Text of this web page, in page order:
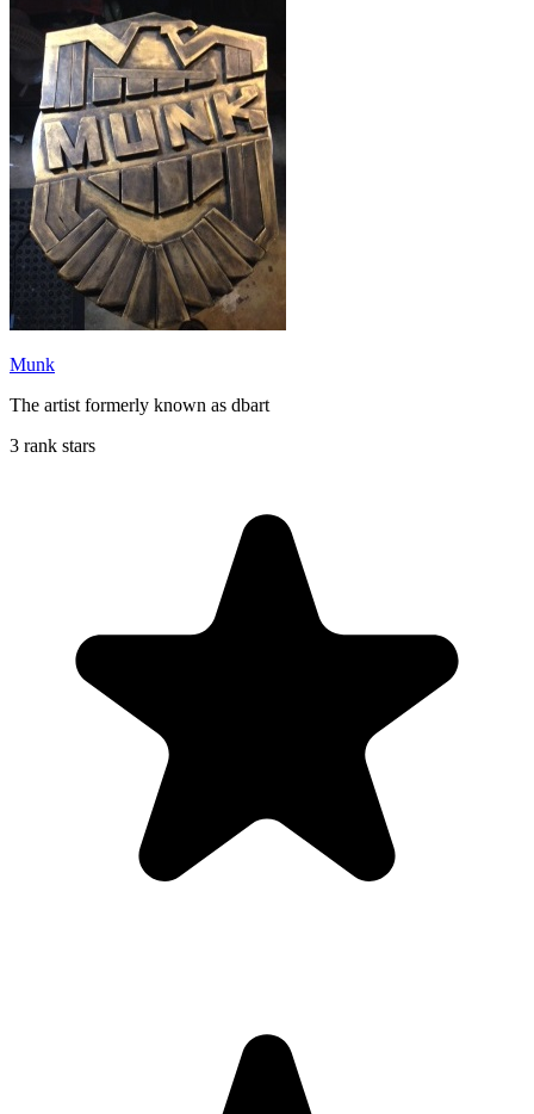
Munk
The artist formerly known as dbart
3 rank stars